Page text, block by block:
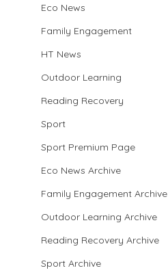
Eco News
Family Engagement
HT News
Outdoor Learning
Reading Recovery
Sport
Sport Premium Page
Eco News Archive
Family Engagement Archive
Outdoor Learning Archive
Reading Recovery Archive
Sport Archive